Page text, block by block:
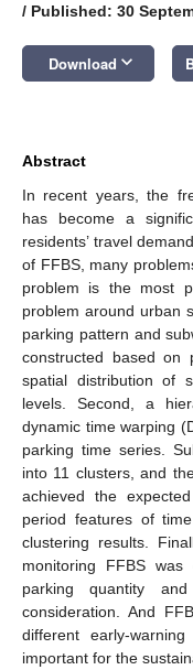
/ Published: 30
Download keyboard_arrow_down
Abstract
In recent years, the
has become a
residents’ travel
of FFBS, many
problem is the most
problem around urban
parking pattern and
constructed based on
spatial distribution of
levels. Second, a
dynamic time warping
parking time series.
into 11 clusters, and
achieved the
period features of
clustering results.
monitoring FFBS
parking quantity
consideration. And
different early-
important for the